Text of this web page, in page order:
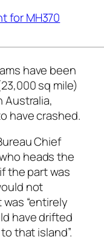
for MH370
have been
sq mile)
Australia,
have crashed.
Chief
heads the
the part was
not
“entirely
have drifted
that island”.